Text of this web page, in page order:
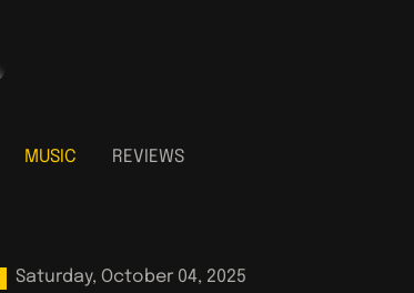
MUSIC REVIEWS
Saturday, October 04, 2025